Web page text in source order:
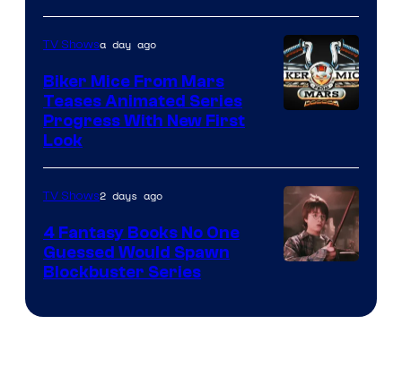
TV Showsa day ago
Biker Mice From Mars
Teases Animated Series
Progress With New First
Look
TV Shows2 days ago
4 Fantasy Books No One
Guessed Would Spawn
Blockbuster Series